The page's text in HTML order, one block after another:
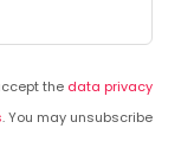
the data privacy
. You may unsubscribe
840921-2100